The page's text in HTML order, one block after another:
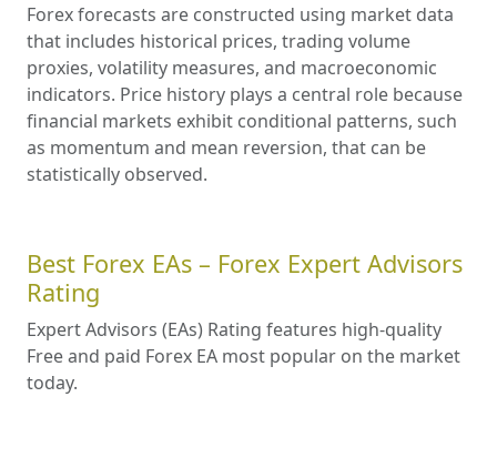
Forex forecasts are constructed using market data
that includes historical prices, trading volume
proxies, volatility measures, and macroeconomic
indicators. Price history plays a central role because
financial markets exhibit conditional patterns, such
as momentum and mean reversion, that can be
statistically observed.
Best Forex EAs – Forex Expert Advisors
Rating
Expert Advisors (EAs) Rating features high-quality
Free and paid Forex EA most popular on the market
today.